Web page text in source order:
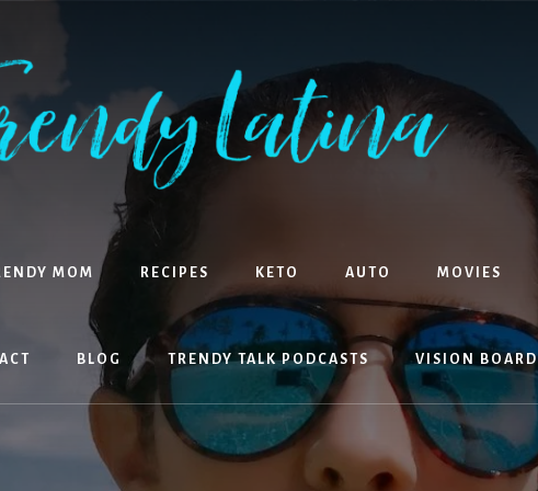
MOM RECIPES KETO AUTO MOVIES
BLOG TRENDY TALK PODCASTS VISION BOARD